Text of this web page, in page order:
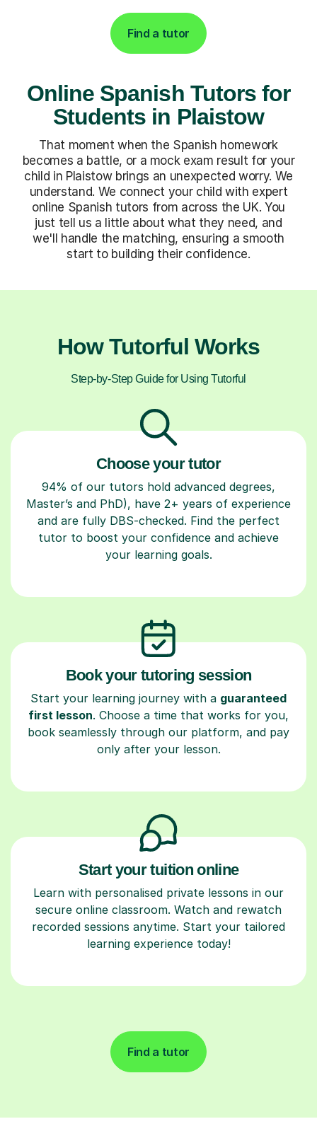
Find a tutor
Online Spanish Tutors for
Students in Plaistow
That moment when the Spanish homework
becomes a battle, or a mock exam result for your
child in Plaistow brings an unexpected worry. We
understand. We connect your child with expert
online Spanish tutors from across the UK. You
just tell us a little about what they need, and
we'll handle the matching, ensuring a smooth
start to building their confidence.
How Tutorful Works
Step-by-Step Guide for Using Tutorful
Choose your tutor
94% of our tutors hold advanced degrees,
Master’s and PhD), have 2+ years of experience
and are fully DBS-checked. Find the perfect
tutor to boost your confidence and achieve
your learning goals.
Book your tutoring session
Start your learning journey with a guaranteed
first lesson. Choose a time that works for you,
book seamlessly through our platform, and pay
only after your lesson.
Start your tuition online
Learn with personalised private lessons in our
secure online classroom. Watch and rewatch
recorded sessions anytime. Start your tailored
learning experience today!
Find a tutor